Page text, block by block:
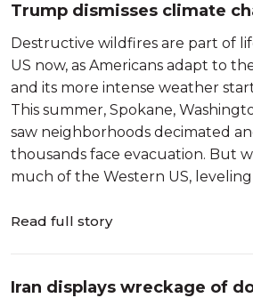
Trump dismisses climate
he can’t deny that wildfires
to get worse
Destructive wildfires are part of
US now, as Americans adapt to
and its more intense weather
This summer, Spokane,
saw neighborhoods decimated
thousands face evacuation. But
much of the Western US,
Read full story
Iran displays wreckage of